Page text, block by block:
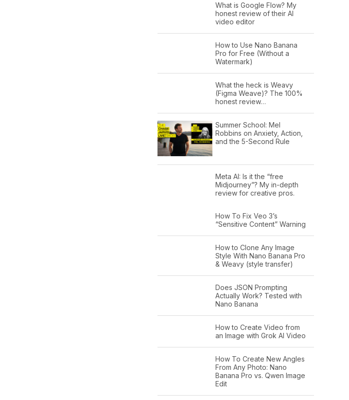
What is Google Flow? My
honest review of their AI
video editor
How to Use Nano Banana
Pro for Free (Without a
Watermark)
What the heck is Weavy
(Figma Weave)? The 100%
honest review…
Summer School: Mel
Robbins on Anxiety, Action,
and the 5-Second Rule
Meta AI: Is it the “free
Midjourney”? My in-depth
review for creative pros.
How To Fix Veo 3’s
“Sensitive Content” Warning
How to Clone Any Image
Style With Nano Banana Pro
& Weavy (style transfer)
Does JSON Prompting
Actually Work? Tested with
Nano Banana
How to Create Video from
an Image with Grok AI Video
How To Create New Angles
From Any Photo: Nano
Banana Pro vs. Qwen Image
Edit